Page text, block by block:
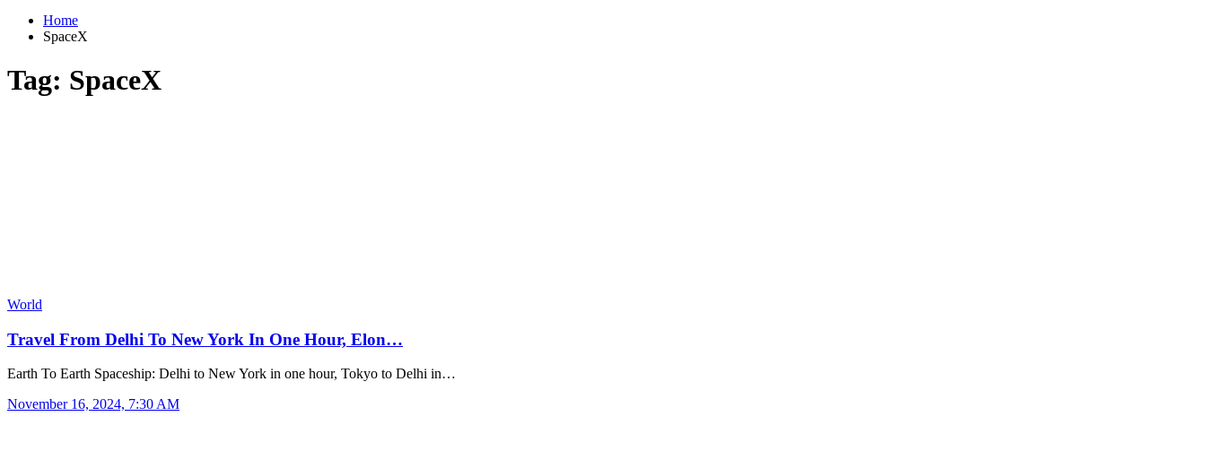
Home
SpaceX
Tag: SpaceX
World
Travel From Delhi To New York In One Hour, Elon…
Earth To Earth Spaceship: Delhi to New York in one hour, Tokyo to Delhi in…
November 16, 2024, 7:30 AM